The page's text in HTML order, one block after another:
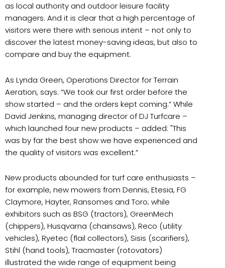
as local authority and outdoor leisure facility
managers. And it is clear that a high percentage of
visitors were there with serious intent – not only to
discover the latest money-saving ideas, but also to
compare and buy the equipment.
As Lynda Green, Operations Director for Terrain
Aeration, says: “We took our first order before the
show started – and the orders kept coming.” While
David Jenkins, managing director of DJ Turfcare –
which launched four new products – added: "This
was by far the best show we have experienced and
the quality of visitors was excellent.”
New products abounded for turf care enthusiasts –
for example, new mowers from Dennis, Etesia, FG
Claymore, Hayter, Ransomes and Toro; while
exhibitors such as BSG (tractors), GreenMech
(chippers), Husqvarna (chainsaws), Reco (utility
vehicles), Ryetec (flail collectors), Sisis (scarifiers),
Stihl (hand tools), Tracmaster (rotovators)
illustrated the wide range of equipment being